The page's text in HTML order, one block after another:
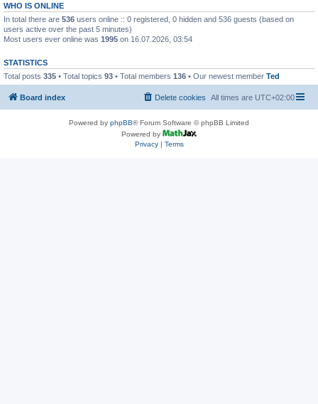
WHO IS ONLINE
In total there are 536 users online :: 0 registered, 0 hidden and 536 guests (based on
users active over the past 5 minutes)
Most users ever online was 1995 on 16.07.2026, 03:54
STATISTICS
Total posts 335 • Total topics 93 • Total members 136 • Our newest member Ted
Board index All times are UTC+02:00
Delete cookies
Powered by phpBB® Forum Software © phpBB Limited
Powered by
Privacy| Terms